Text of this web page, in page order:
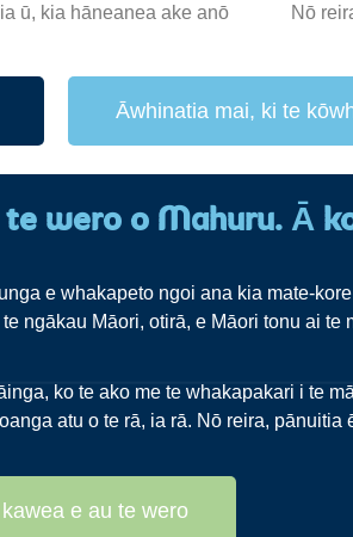
ū, kia hāneanea ake anō
Nō
Āwhinatia mai, ki te
wero o Mahuru. Ā
e whakapeto ngoi ana kia mate-
ngākau Māori, otirā, e Māori tonu ai te
ko te ako me te whakapakari i te
atu o te rā, ia rā. Nō reira, pānuitia
e au te wero